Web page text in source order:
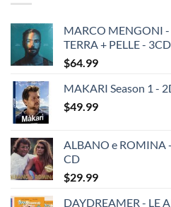
MARCO MENGONI
TERRA + PELLE - 3CD
$64.99
MAKARI Season 1 -
$49.99
ALBANO e ROMINA
CD
$29.99
DAYDREAMER - LE